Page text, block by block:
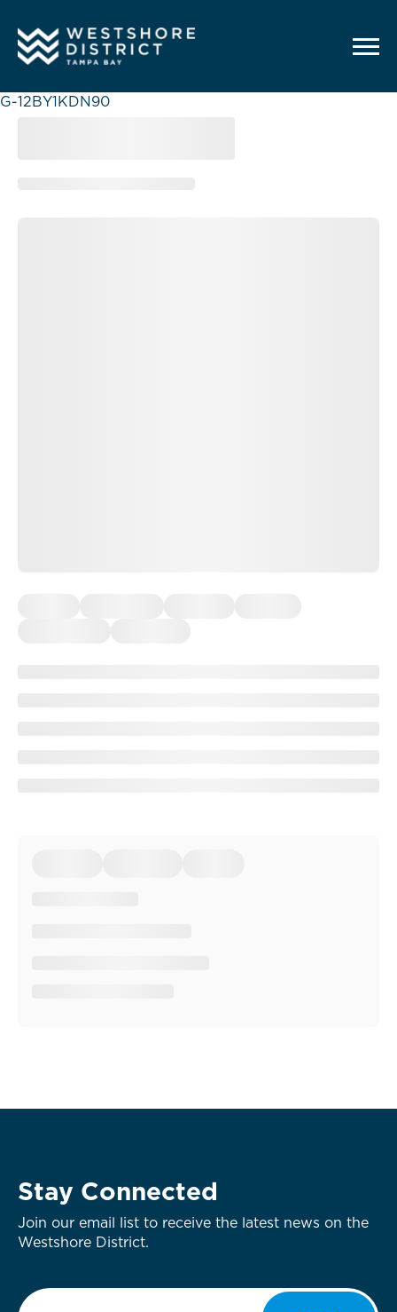
G-12BY1KDN90
Stay Connected
Join our email list to receive the latest news on the
Westshore District.
Email